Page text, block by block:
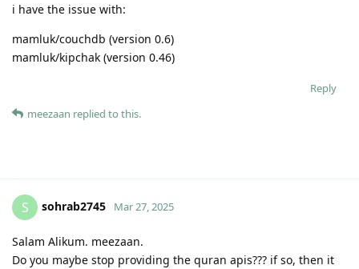
i have the issue with:
mamluk/couchdb (version 0.6)
mamluk/kipchak (version 0.46)
Reply
meezaan replied to this.
S sohrab2745 Mar 27, 2025
Salam Alikum. meezaan.
Do you maybe stop providing the quran apis??? if so, then it